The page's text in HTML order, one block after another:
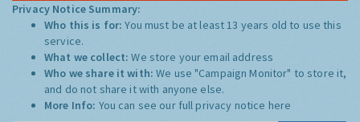
Privacy Notice Summary:
Who this is for:You must be at least 13 years old to use this
service.
What we collect:We store your email address
Who we share it with:We use "Campaign Monitor" to store it,
and do not share it with anyone else.
More Info: You can see our full privacy notice here